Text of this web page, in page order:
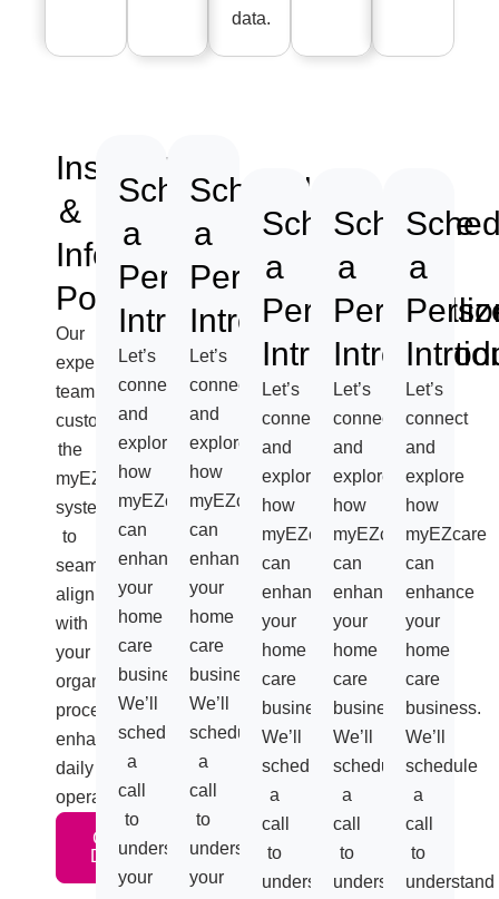
data.
Installation
&
Information
Posting
Our
expert
team
customizes
the
myEZcare
system
to
seamlessly
align
with
your
organization’s
processes,
enhancing
daily
operations.
Get A
Demo
Schedule
a
Personalized
Introduction
Let’s
connect
and
explore
how
myEZcare
can
enhance
your
home
care
business.
We’ll
schedule
a
call
to
understand
your
Schedule
a
Personalized
Introduction
Let’s
connect
and
explore
how
myEZcare
can
enhance
your
home
care
business.
We’ll
schedule
a
call
to
understand
your
Schedule
a
Personalized
Introduction
Let’s
connect
and
explore
how
myEZcare
can
enhance
your
home
care
business.
We’ll
schedule
a
call
to
understand
Schedule
a
Let’s
connect
and
explore
how
myEZcare
can
enhance
your
home
care
business.
We’ll
schedule
a
call
to
understand
a
Let’s
connect
and
explore
how
myEZcare
can
enhance
your
home
care
business.
We’ll
schedule
a
call
to
understand